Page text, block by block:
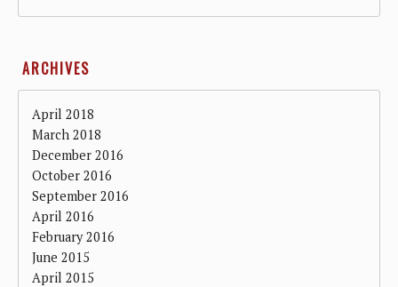
ARCHIVES
April 2018
March 2018
December 2016
October 2016
September 2016
April 2016
February 2016
June 2015
April 2015